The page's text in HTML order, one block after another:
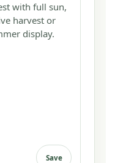
with full sun,
harvest or
display.
Save